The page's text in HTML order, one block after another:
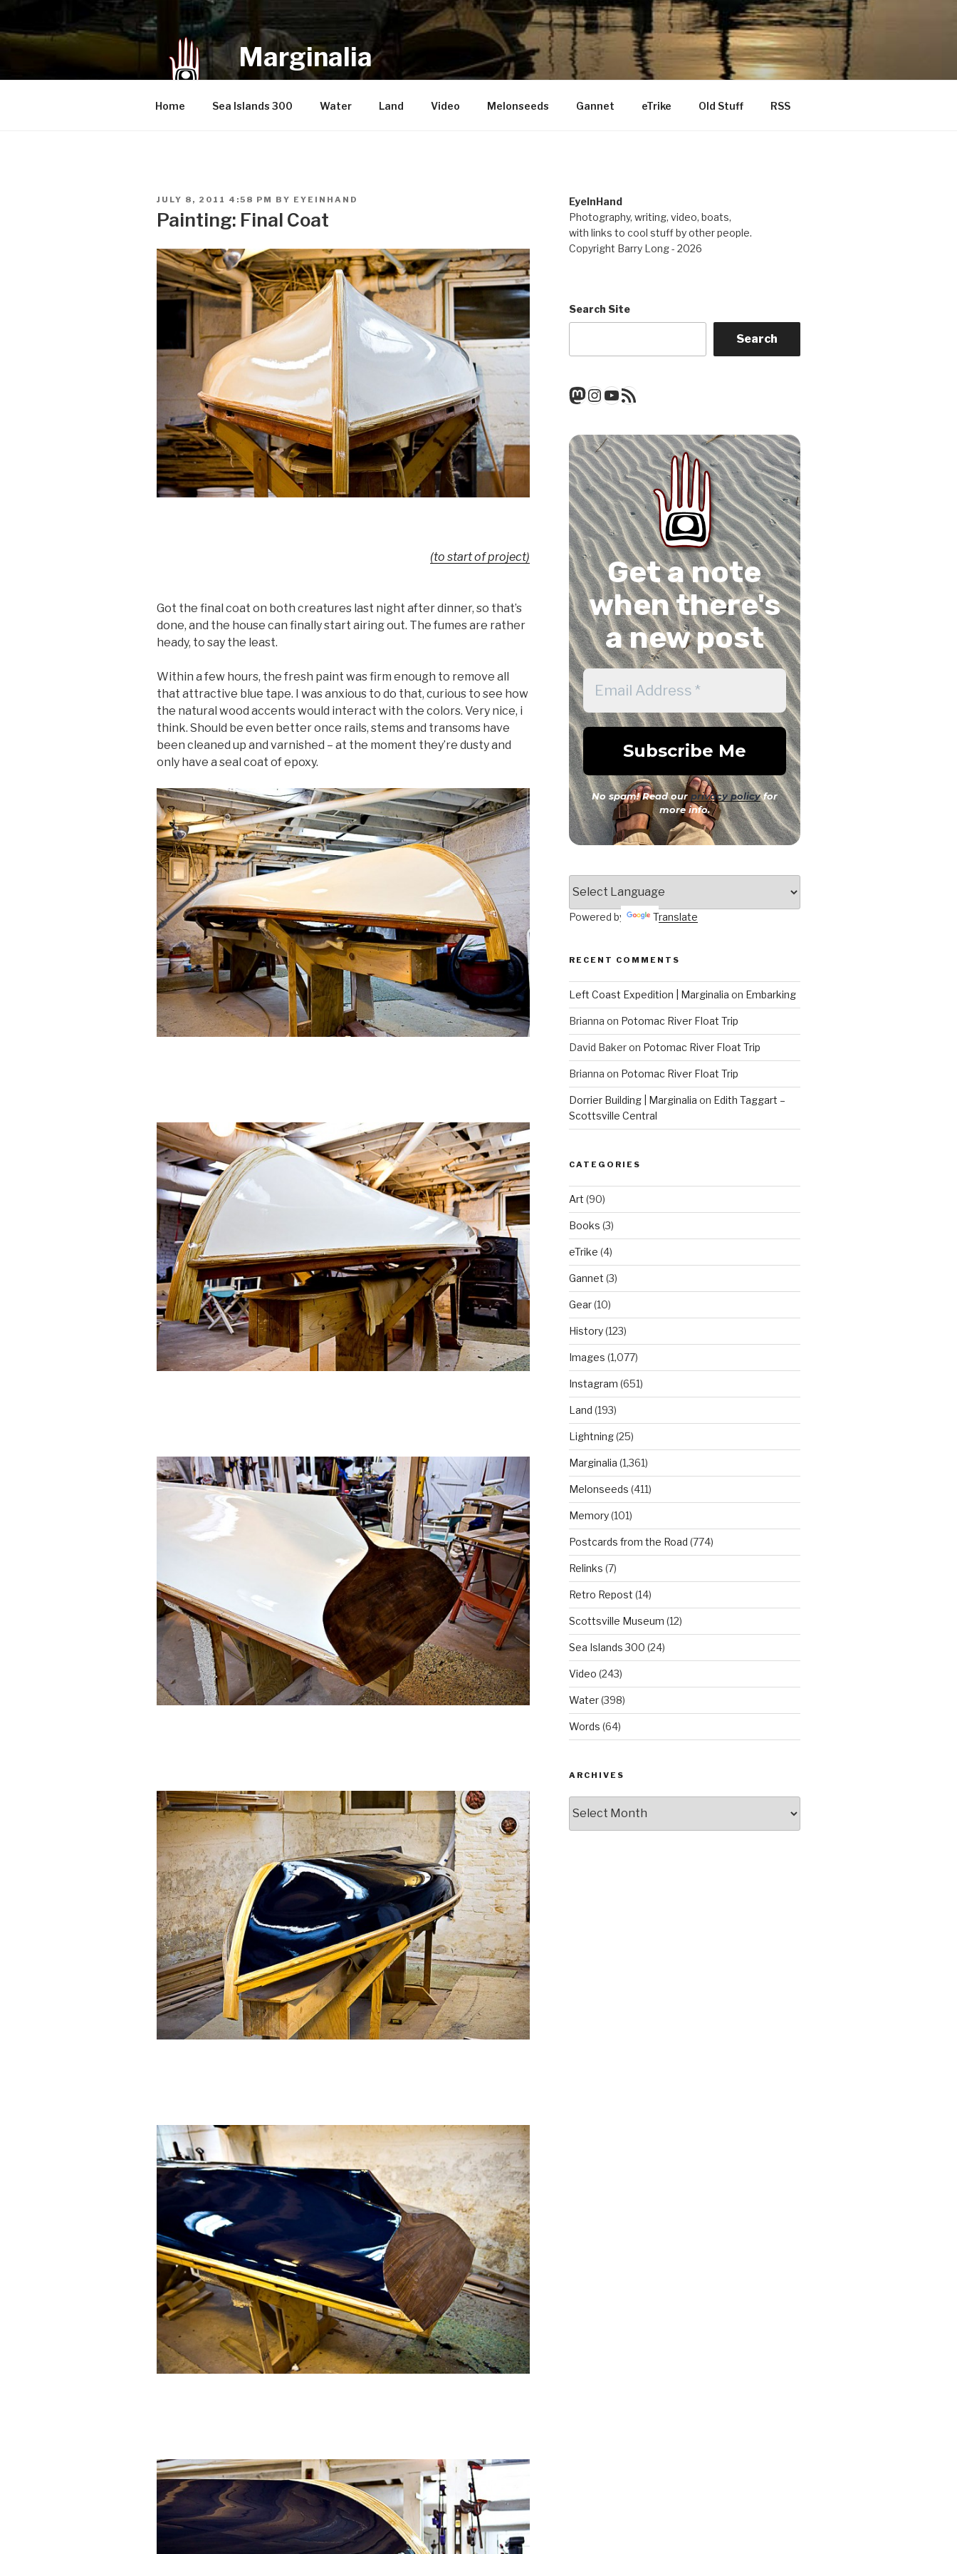
content
Marginalia
Home Sea Islands 300 Water Land Video Melonseeds Gannet eTrike Old Stuff RSS
POSTED
JULY 8, 2011 4:58 PM BY EYEINHAND
Painting: Final Coat
(to start of project)
Got the final coat on both creatures last night after dinner, so that’s
done, and the house can finally start airing out. The fumes are rather
heady, to say the least.
Within a few hours, the fresh paint was firm enough to remove all
that attractive blue tape. I was anxious to do that, curious to see how
the natural wood accents would interact with the colors. Very nice, i
think. Should be even better once rails, stems and transoms have
been cleaned up and varnished – at the moment they’re dusty and
only have a seal coat of epoxy.
EyeInHand
Photography, writing, video, boats,
with links to cool stuff by other people.
Copyright Barry Long - 2026
Search Site
Search
Mastodon
Instagram
YouTube
RSS Feed
Get a note
when there's
a new post
No spam! Read our privacy policyfor
more info.
Powered by Translate
RECENT COMMENTS
Left Coast Expedition | Marginalia on Embarking
Brianna on Potomac River Float Trip
David Bakeron Potomac River Float Trip
Brianna on Potomac River Float Trip
Dorrier Building | Marginalia on Edith Taggart –
Scottsville Central
CATEGORIES
Art (90)
Books (3)
eTrike (4)
Gannet (3)
Gear(10)
History(123)
Images (1,077)
Instagram (651)
Land (193)
Lightning(25)
Marginalia (1,361)
Melonseeds (411)
Memory(101)
Postcards from the Road (774)
Relinks (7)
Retro Repost (14)
Scottsville Museum (12)
Sea Islands 300 (24)
Video (243)
Water(398)
Words (64)
ARCHIVES